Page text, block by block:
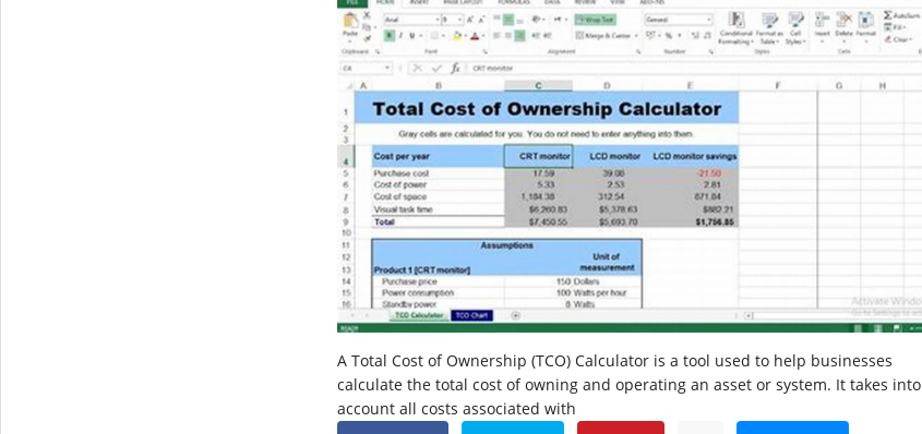
A Total Cost of Ownership (TCO) Calculator is a tool used to help businesses
calculate the total cost of owning and operating an asset or system. It takes into
account all costs associated with